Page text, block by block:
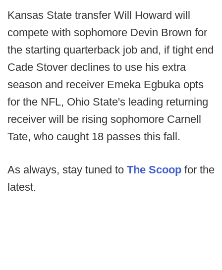
Kansas State transfer Will Howard will
compete with sophomore Devin Brown for
the starting quarterback job and, if tight end
Cade Stover declines to use his extra
season and receiver Emeka Egbuka opts
for the NFL, Ohio State's leading returning
receiver will be rising sophomore Carnell
Tate, who caught 18 passes this fall.
As always, stay tuned to The Scoop for the
latest.